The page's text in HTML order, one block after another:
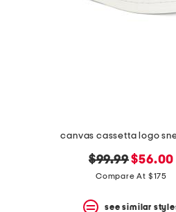
canvas cassetta logo
original
price:
$99.99new
price:
$56.00
Compare At $175
see similar